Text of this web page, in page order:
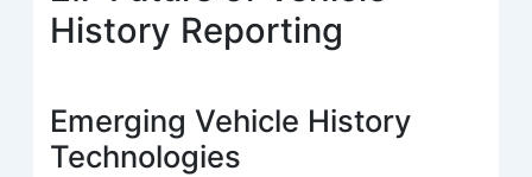
History Reporting
Emerging Vehicle History
Technologies